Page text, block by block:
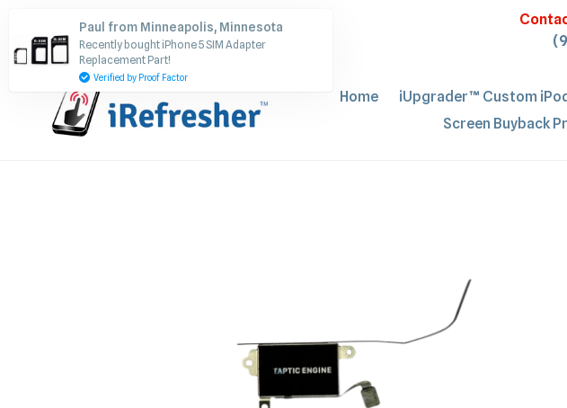
content
Home iUpgrader™ Custom
Screen Buyback
Paul from Minneapolis, Minnesota
Recently bought iPhone 5 SIM Adapter
Replacement Part!
Verified by Proof Factor